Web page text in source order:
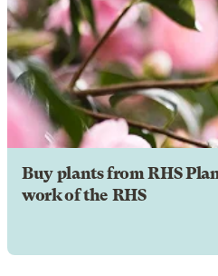
Buy plants from RHS
work of the RHS